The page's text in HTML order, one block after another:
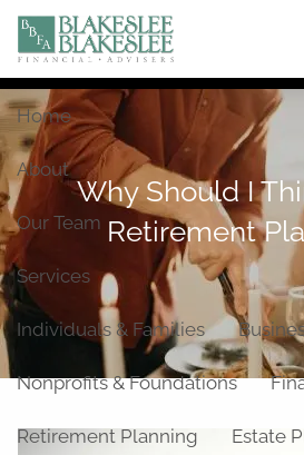
Skip to main content
Home
About
Our Team
Services
Individuals & Families
Nonprofits & Foundations
Retirement Planning Estate
Why Should I
Retirement